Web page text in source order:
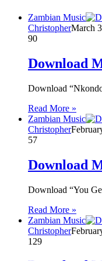
Zambian Music
ChristopherMarch
90
Download
Download
Read More »
Zambian Music
Christopher
57
Download
Download “You
Read More »
Zambian Music
Christopher
129